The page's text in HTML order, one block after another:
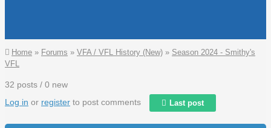
You are here
Home » Forums » VFA / VFL History (New) » Season 2024 - Smithy's
VFL
32 posts / 0 new
Log in or register to post comments Last post